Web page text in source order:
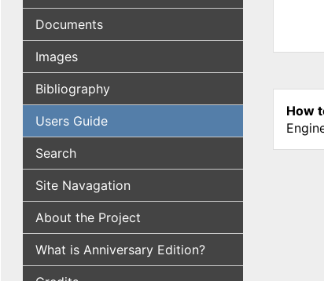
Documents
Images
Bibliography
Users Guide
Search
Site Navagation
About the Project
What is Anniversary Edition?
How